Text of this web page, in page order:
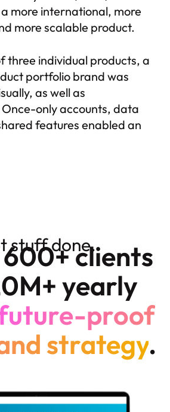
more international, more
more scalable product.
three individual products, a
portfolio brand was
as well as
only accounts, data
features enabled an
stuff done.clients
yearly
proof
strategy.